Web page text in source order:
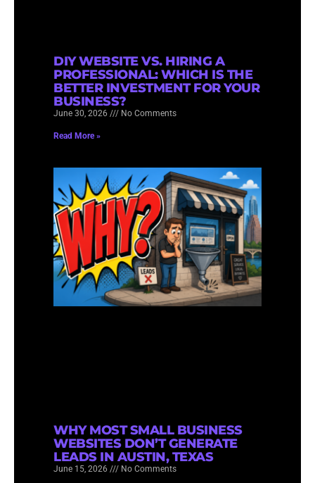
DIY WEBSITE VS. HIRING A
PROFESSIONAL: WHICH IS THE
BETTER INVESTMENT FOR YOUR
BUSINESS?
June 30, 2026 No Comments
Read More »
WHY MOST SMALL BUSINESS
WEBSITES DON’T GENERATE
LEADS IN AUSTIN, TEXAS
June 15, 2026 No Comments